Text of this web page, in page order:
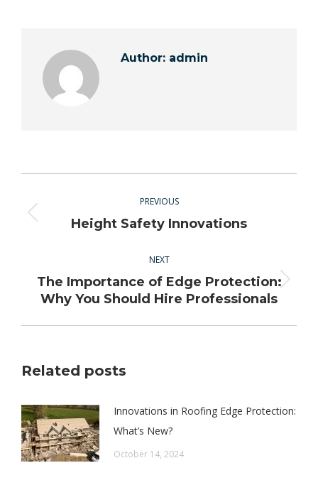
Author: admin
navigation
PREVIOUS
Previous
Height Safety Innovations
NEXT
Next
post:
The Importance of Edge Protection:
Why You Should Hire Professionals
Related posts
Innovations in Roofing Edge Protection:
What’s New?
October 14, 2024